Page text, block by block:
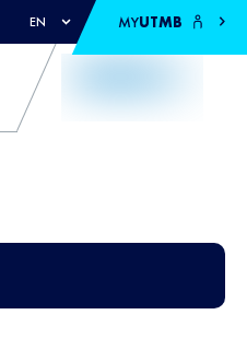
EN MYUTMB